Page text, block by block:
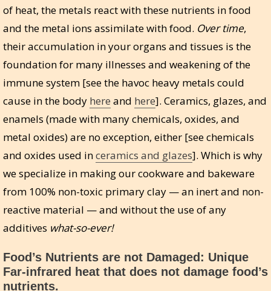
of heat, the metals react with these nutrients in food
and the metal ions assimilate with food. Over time,
their accumulation in your organs and tissues is the
foundation for many illnesses and weakening of the
immune system [see the havoc heavy metals could
cause in the body here and here]. Ceramics, glazes, and
enamels (made with many chemicals, oxides, and
metal oxides) are no exception, either [see chemicals
and oxides used inceramics and glazes]. Which is why
we specialize in making our cookware and bakeware
from 100% non-toxic primary clay — an inert and non-
reactive material — and without the use of any
additives what-so-ever!
Food’s Nutrients are not Damaged: Unique
Far-infrared heat that does not damage food’s
nutrients.